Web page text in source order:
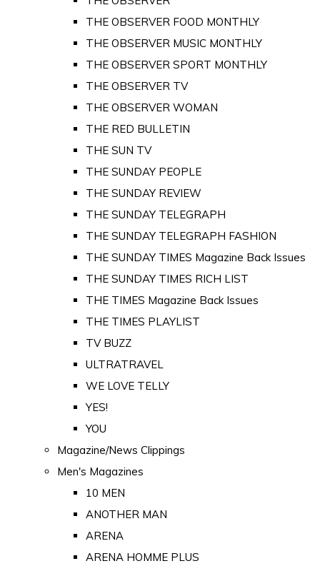
THE OBSERVER FOOD MONTHLY
THE OBSERVER MUSIC MONTHLY
THE OBSERVER SPORT MONTHLY
THE OBSERVER TV
THE OBSERVER WOMAN
THE RED BULLETIN
THE SUN TV
THE SUNDAY PEOPLE
THE SUNDAY REVIEW
THE SUNDAY TELEGRAPH
THE SUNDAY TELEGRAPH FASHION
THE SUNDAY TIMES Magazine Back Issues
THE SUNDAY TIMES RICH LIST
THE TIMES Magazine Back Issues
THE TIMES PLAYLIST
TV BUZZ
ULTRATRAVEL
WE LOVE TELLY
YES!
YOU
Magazine/News Clippings
Men's Magazines
10 MEN
ANOTHER MAN
ARENA
ARENA HOMME PLUS